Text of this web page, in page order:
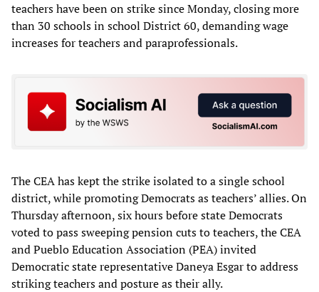
teachers have been on strike since Monday, closing more
than 30 schools in school District 60, demanding wage
increases for teachers and paraprofessionals.
The CEA has kept the strike isolated to a single school
district, while promoting Democrats as teachers’ allies. On
Thursday afternoon, six hours before state Democrats
voted to pass sweeping pension cuts to teachers, the CEA
and Pueblo Education Association (PEA) invited
Democratic state representative Daneya Esgar to address
striking teachers and posture as their ally.